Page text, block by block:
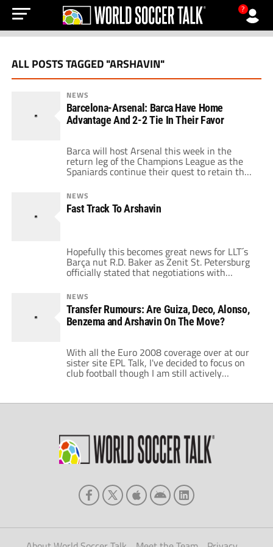
?
ALL POSTS TAGGED "ARSHAVIN"
NEWS
Barcelona-Arsenal: Barca Have Home
Advantage And 2-2 Tie In Their Favor
Barca will host Arsenal this week in the
return leg of the Champions League as the
Spaniards continue their quest to retain their
crown as European champions. Barcelona
appeared headed to an easy 2-0 victory
before Arsenal mounted a comeback to
salvage a home draw. The two sides will
NEWS
Fast Track To Arshavin
Hopefully this becomes great news for LLT´s
Barça nut R.D. Baker as Zenit St. Petersburg
officially stated that negotiations with
Tottenham Hotspur over Euro2008
revelation Andrei Arshavin broke off earlier
on Wednesday. This leaves the door wide
open for Barcelona to come in and swipe the
player, but there is very little time. Zenit
NEWS
Transfer Rumours: Are Guiza, Deco, Alonso,
Benzema and Arshavin On The Move?
With all the Euro 2008 coverage over at our
sister site EPL Talk, I've decided to focus on
club football though I am still actively
watching the tournament games. I decided to
punditry to others for that particular